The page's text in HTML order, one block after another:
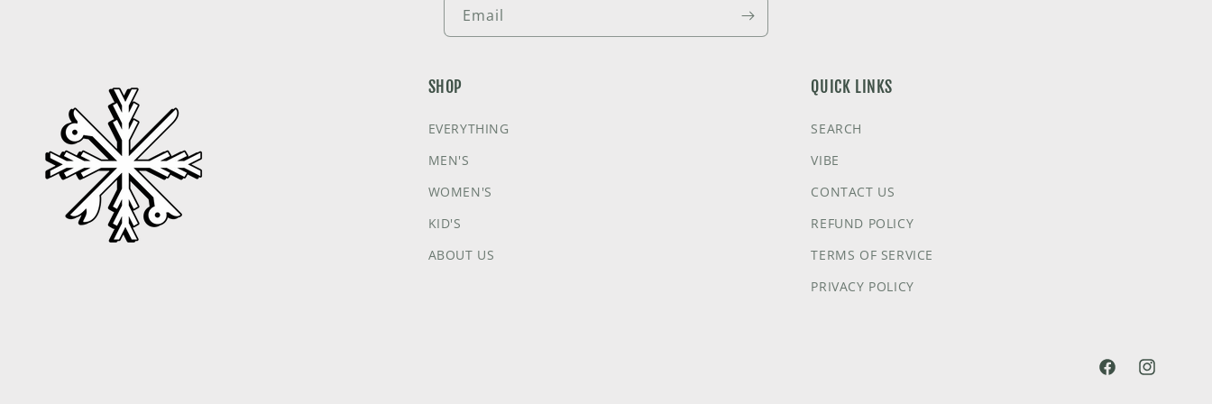
Email
SHOP
EVERYTHING
MEN'S
WOMEN'S
KID'S
ABOUT US
QUICK LINKS
SEARCH
VIBE
CONTACT US
REFUND POLICY
TERMS OF SERVICE
PRIVACY POLICY